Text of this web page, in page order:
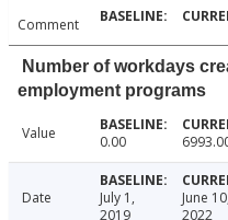
Comment
Number of workdays
employment programs
Value 0.00
Date
July 1,
2019
June 10,
2022